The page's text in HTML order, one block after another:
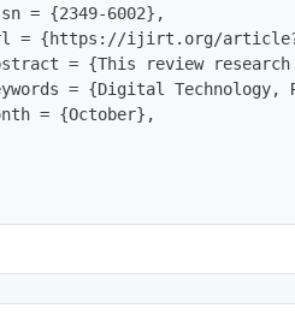
= {2349-6002},
= {https://ijirt.org/
= {This review
= {Digital Technology,
= {October},